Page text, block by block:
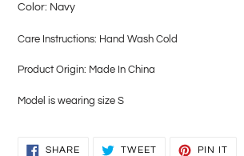
Color: Navy
Care Instructions: Hand Wash Cold
Product Origin: Made In China
Model is wearing size S
SHARESHARE
TWEETTWEET
PIN IT